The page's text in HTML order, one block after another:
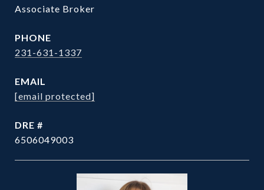
Associate Broker
PHONE
231-631-1337
EMAIL
[email protected]
DRE #
6506049003